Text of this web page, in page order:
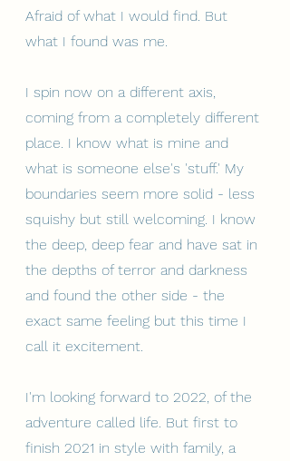
Afraid of what I would find. But
what I found was me.
I spin now on a different axis,
coming from a completely different
place. I know what is mine and
what is someone else's 'stuff.' My
boundaries seem more solid - less
squishy but still welcoming. I know
the deep, deep fear and have sat in
the depths of terror and darkness
and found the other side - the
exact same feeling but this time I
call it excitement.
I'm looking forward to 2022, of the
adventure called life. But first to
finish 2021 in style with family, a